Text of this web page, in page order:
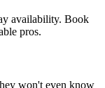
availability. Book
pros.
won't even know